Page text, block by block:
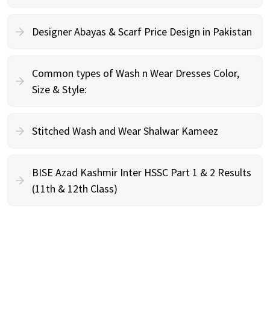
Designer Abayas & Scarf Price Design in Pakistan
Common types of Wash n Wear Dresses Color,
Size & Style:
Stitched Wash and Wear Shalwar Kameez
BISE Azad Kashmir Inter HSSC Part 1 & 2 Results
(11th & 12th Class)